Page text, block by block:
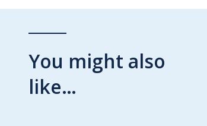
You might also
like…